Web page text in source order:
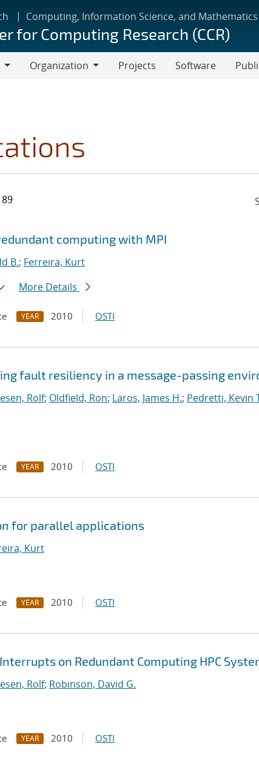
Computing, Information Science, and Mathematics
for Computing Research (CCR)
Organization
Projects Software
resultscomputing with MPI
B.; Ferreira, Kurt
More Details
YEAR 2010 OSTI
fault resiliency in a message-passing
Rolf; Oldfield, Ron; Laros, James H.; Pedretti, Kevin
YEAR 2010 OSTI
for parallel applications
Kurt
YEAR 2010 OSTI
on Redundant Computing HPC
Rolf; Robinson, David G.
YEAR 2010 OSTI